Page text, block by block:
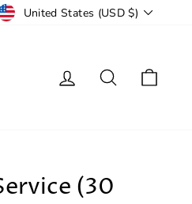
United States (USD $)
Log in Search
(30